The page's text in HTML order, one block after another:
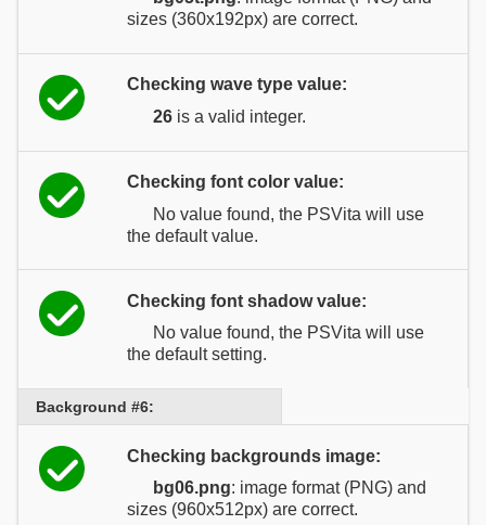
sizes (360x192px) are correct.
Checking wave type value:
26 is a valid integer.
Checking font color value:
No value found, the PSVita will use
the default value.
Checking font shadow value:
No value found, the PSVita will use
the default setting.
Background #6:
Checking backgrounds image:
bg06.png: image format (PNG) and
sizes (960x512px) are correct.